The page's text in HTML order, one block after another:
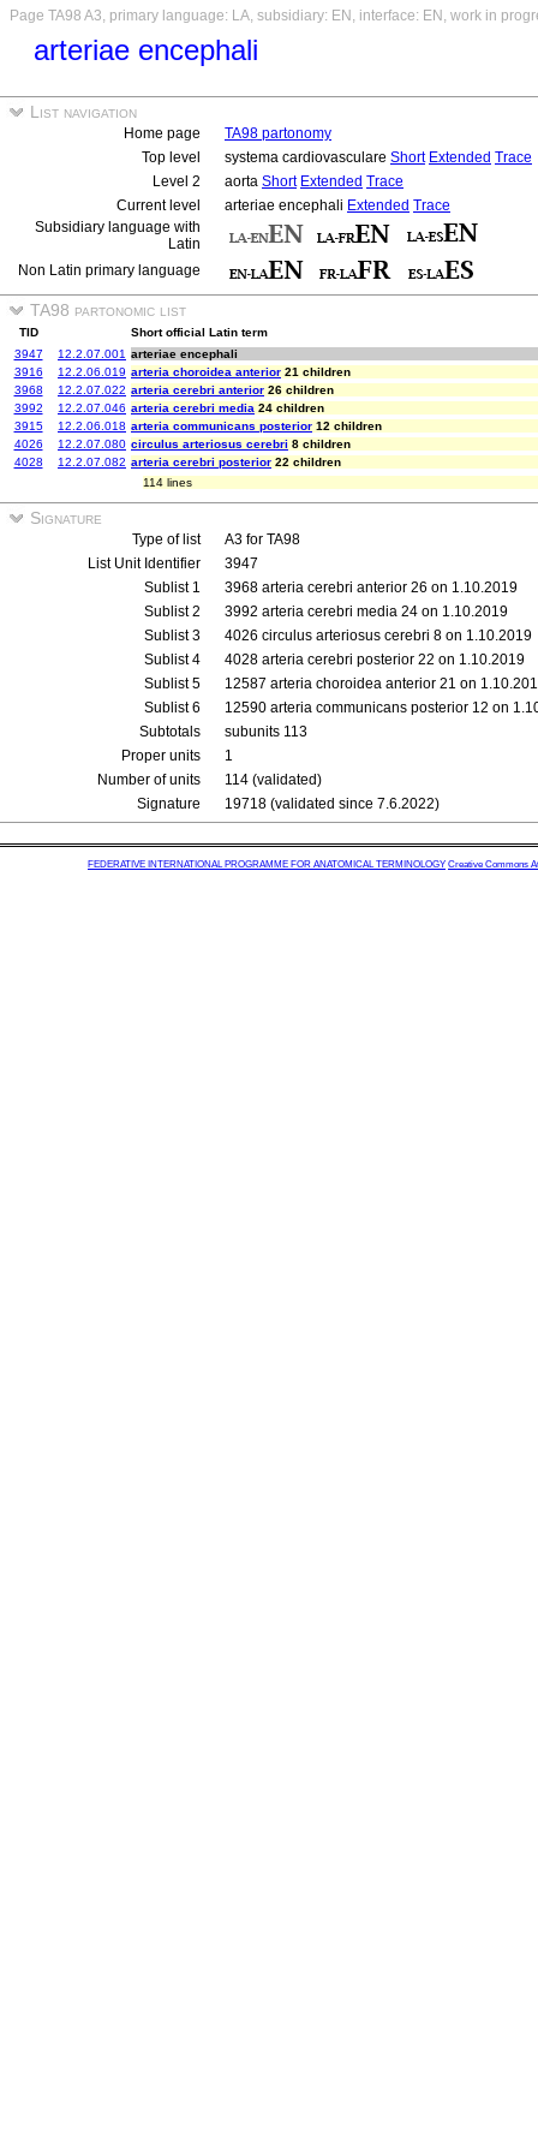
Page TA98 A3, primary language: LA, subsidiary: EN, interface: EN, work in
arteriae encephali
List navigation
Home page
TA98 partonomy
Top level
systema cardiovasculare Short Extended Trace
Level 2
aorta Short Extended Trace
Current level
arteriae encephali Extended Trace
Subsidiary language with
Latin
Non Latin primary language
TA98 partonomic list
TID
Short official Latin term
3947
12.2.07.001 arteriae encephali
3916
12.2.06.019 arteria choroidea anterior 21 children
3968
12.2.07.022 arteria cerebri anterior 26 children
3992
12.2.07.046 arteria cerebri media 24 children
3915
12.2.06.018 arteria communicans posterior 12 children
4026
12.2.07.080 circulus arteriosus cerebri 8 children
4028
12.2.07.082 arteria cerebri posterior 22 children
114 lines
Signature
Type of list
A3 for TA98
List Unit Identifier
3947
Sublist 1
3968 arteria cerebri anterior 26 on 1.10.2019
Sublist 2
3992 arteria cerebri media 24 on 1.10.2019
Sublist 3
4026 circulus arteriosus cerebri 8 on 1.10.2019
Sublist 4
4028 arteria cerebri posterior 22 on 1.10.2019
Sublist 5
12587 arteria choroidea anterior 21 on
Sublist 6
12590 arteria communicans posterior 12 on
Subtotals
subunits 113
Proper units
1
Number of units
114 (validated)
Signature
19718 (validated since 7.6.2022)
FEDERATIVE INTERNATIONAL PROGRAMME FOR ANATOMICAL TERMINOLOGY Creative Commons